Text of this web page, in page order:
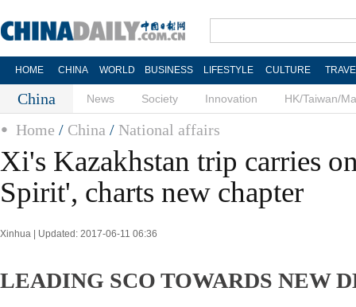
HOME CHINA WORLD BUSINESS LIFESTYLE CULTURE
China News Society Innovation HK/Taiwan/
Home / China / National affairs
Xi's Kazakhstan trip carries
Spirit', charts new chapter
Xinhua | Updated: 2017-06-11 06:36
LEADING SCO TOWARDS NEW